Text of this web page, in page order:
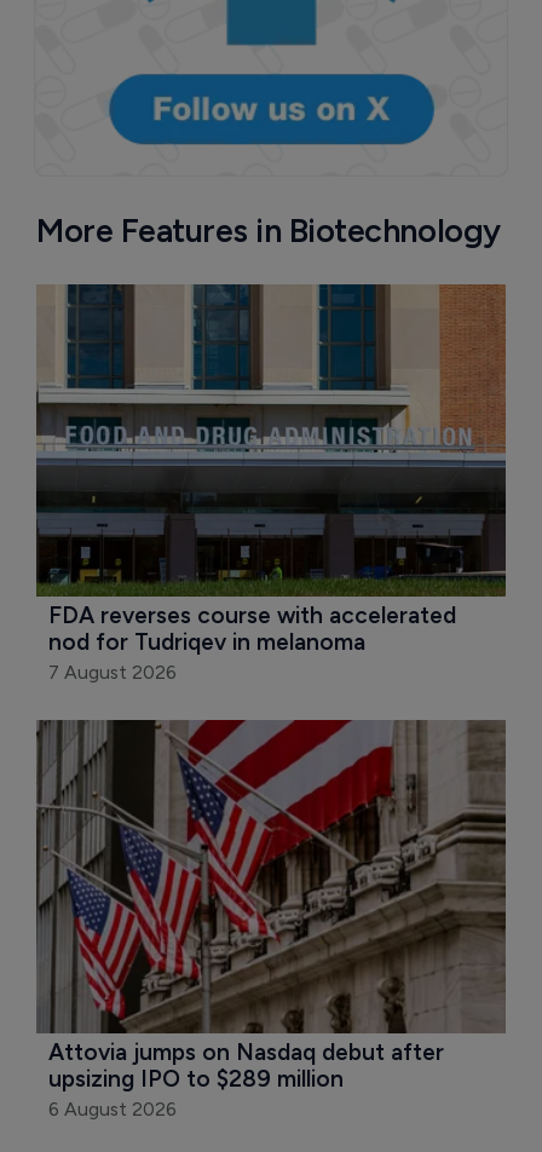
More Features in Biotechnology
FDA reverses course with accelerated
nod for Tudriqev in melanoma
7 August 2026
Attovia jumps on Nasdaq debut after
upsizing IPO to $289 million
6 August 2026